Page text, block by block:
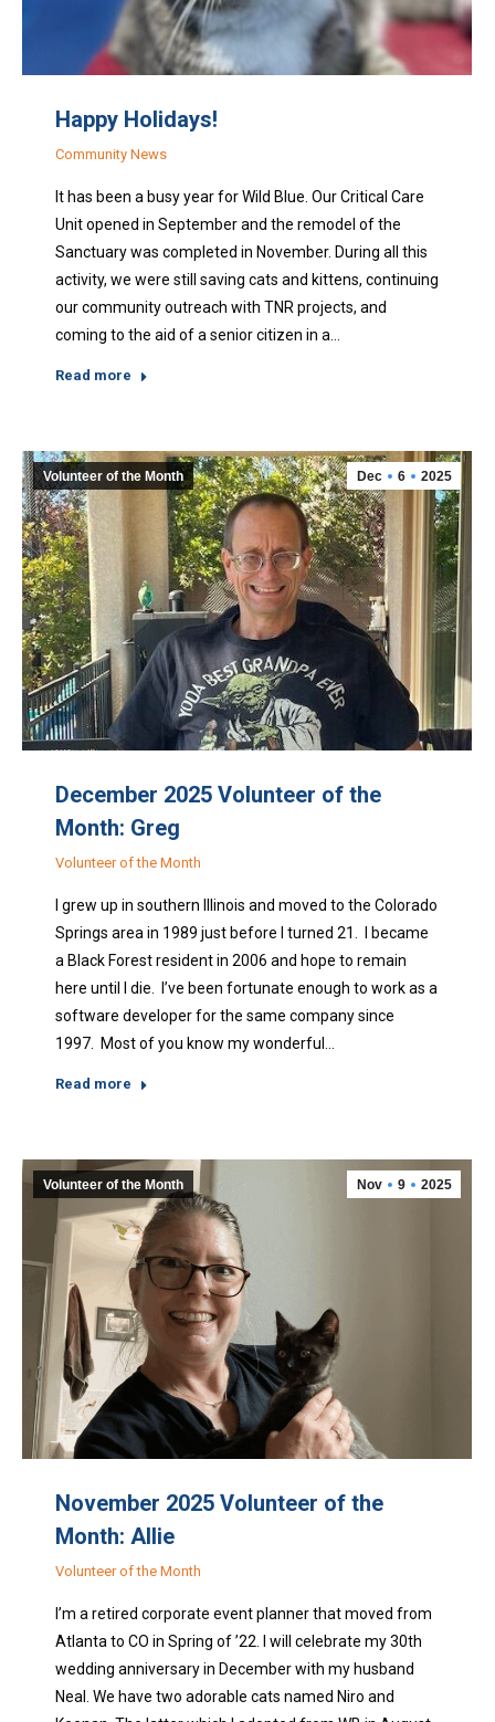
Happy Holidays!
Community News
It has been a busy year for Wild Blue. Our Critical Care
Unit opened in September and the remodel of the
Sanctuary was completed in November. During all this
activity, we were still saving cats and kittens, continuing
our community outreach with TNR projects, and
coming to the aid of a senior citizen in a…
Read more
Dec 6 2025
Volunteer of the Month
December 2025 Volunteer of the
Month: Greg
Volunteer of the Month
I grew up in southern Illinois and moved to the Colorado
Springs area in 1989 just before I turned 21. I became
a Black Forest resident in 2006 and hope to remain
here until I die. I’ve been fortunate enough to work as a
software developer for the same company since
1997. Most of you know my wonderful…
Read more
Nov 9 2025
Volunteer of the Month
November 2025 Volunteer of the
Month: Allie
Volunteer of the Month
I’m a retired corporate event planner that moved from
Atlanta to CO in Spring of ’22. I will celebrate my 30th
wedding anniversary in December with my husband
Neal. We have two adorable cats named Niro and